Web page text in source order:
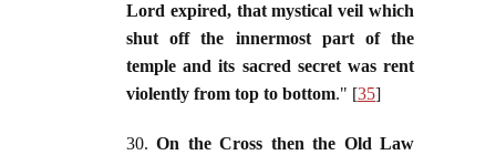
Lord expired, that mystical veil which
shut off the innermost part of the
temple and its sacred secret was rent
violently from top to bottom." [35]
30. On the Cross then the Old Law